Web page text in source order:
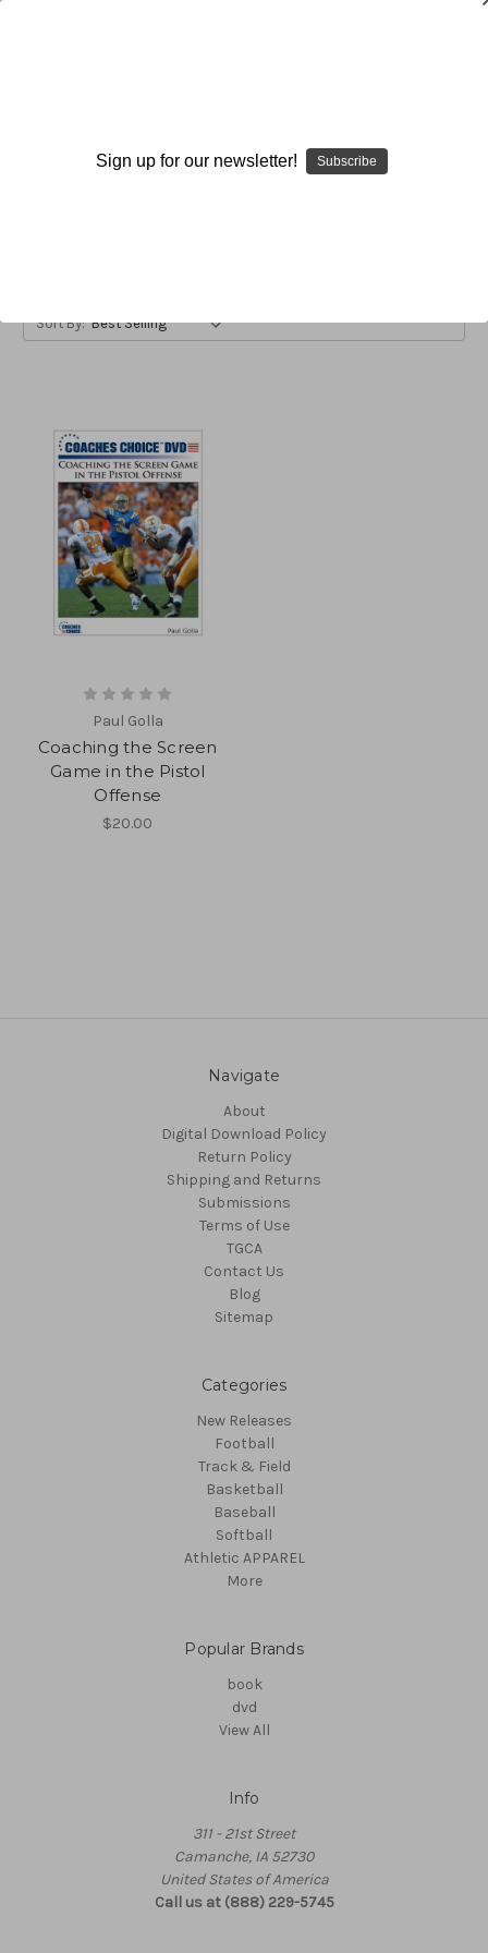
Sort By:
Paul Golla
Coaching the Screen
Game in the Pistol
Offense
$20.00
Navigate
About
Digital Download Policy
Return Policy
Shipping and Returns
Submissions
Terms of Use
TGCA
Contact Us
Blog
Sitemap
Categories
New Releases
Football
Track & Field
Basketball
Baseball
Softball
Athletic APPAREL
More
Popular Brands
book
dvd
View All
Info
311 - 21st Street
Camanche, IA 52730
United States of America
Call us at (888) 229-5745
Sign up for our newsletter! Subscribe